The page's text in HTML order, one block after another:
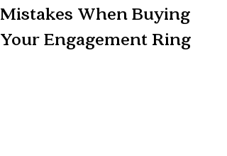
Mistakes When Buying
Your Engagement Ring